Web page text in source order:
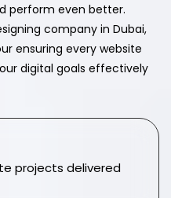
perform even better.
company in Dubai,
ensuring every website
digital goals effectively
projects delivered